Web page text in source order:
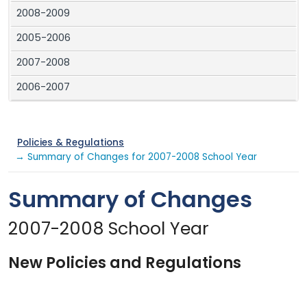
2008-2009
2005-2006
2007-2008
2006-2007
Policies & Regulations
→ Summary of Changes for 2007-2008 School Year
Summary of Changes
2007-2008 School Year
New Policies and Regulations